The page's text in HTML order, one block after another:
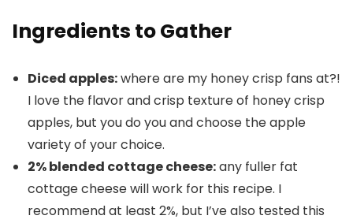
Ingredients to Gather
Diced apples:where are my honey crisp fans at?!
I love the flavor and crisp texture of honey crisp
apples, but you do you and choose the apple
variety of your choice.
2% blended cottage cheese:any fuller fat
cottage cheese will work for this recipe. I
recommend at least 2%, but I’ve also tested this